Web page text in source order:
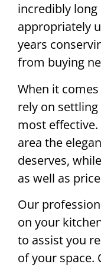
incredibly
appropriately
years
from buying
When it
rely on
most effective.
area the
deserves,
as well as
Our
on your
to assist you
of your space.